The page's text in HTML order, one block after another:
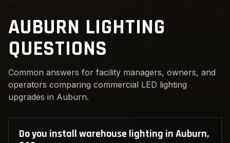
AUBURN LIGHTING
QUESTIONS
Common answers for facility managers, owners, and
operators comparing commercial LED lighting
upgrades in Auburn.
Do you install warehouse lighting in Auburn,